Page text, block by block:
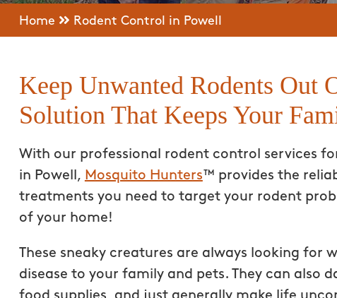
Home Rodent Control in Powell
Keep Unwanted Rodents Out
Solution That Keeps Your
With our professional rodent control services
in Powell, Mosquito Hunters™ provides the
treatments you need to target your rodent
of your home!
These sneaky creatures are always looking for
disease to your family and pets. They can also